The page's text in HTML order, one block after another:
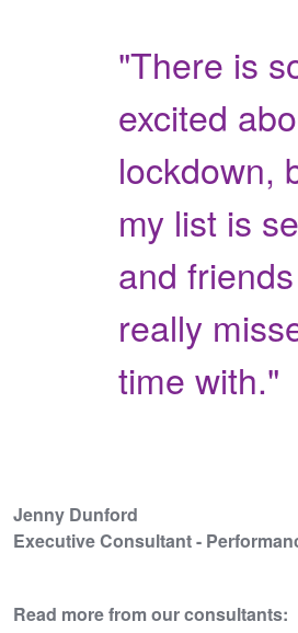
"There is
excited
lockdown,
my list is
and
really
time with."
Jenny Dunford
Executive Consultant -
Read more from our consultants: